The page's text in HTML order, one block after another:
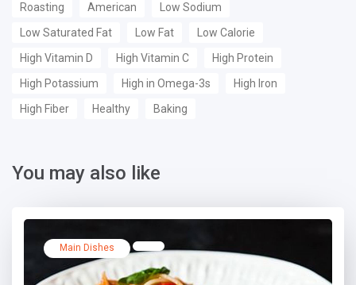
Roasting
American
Low Sodium
Low Saturated Fat
Low Fat
Low Calorie
High Vitamin D
High Vitamin C
High Protein
High Potassium
High in Omega-3s
High Iron
High Fiber
Healthy Baking
You may also like
Main Dishes